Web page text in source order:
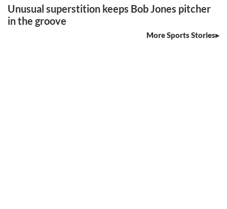
Unusual superstition keeps Bob Jones pitcher
in the groove
More Sports Stories